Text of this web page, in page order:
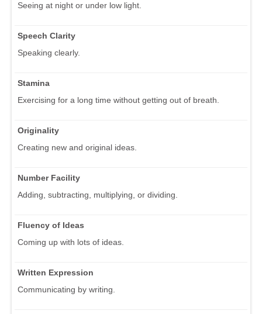
Seeing at night or under low light.
Speech Clarity
Speaking clearly.
Stamina
Exercising for a long time without getting out of breath.
Originality
Creating new and original ideas.
Number Facility
Adding, subtracting, multiplying, or dividing.
Fluency of Ideas
Coming up with lots of ideas.
Written Expression
Communicating by writing.